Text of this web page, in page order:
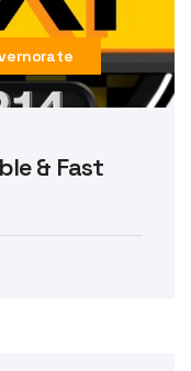
& Fast